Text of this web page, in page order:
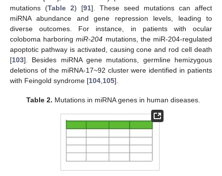
mutations (Table 2) [91]. These seed mutations can affect
miRNA abundance and gene repression levels, leading to
diverse outcomes. For instance, in patients with ocular
coloboma harboringmiR-204 mutations, the miR-204-regulated
apoptotic pathway is activated, causing cone and rod cell death
[103]. Besides miRNA gene mutations, germline hemizygous
deletions of the miRNA-17~92 cluster were identified in patients
with Feingold syndrome [104,105].
Table 2. Mutations in miRNA genes in human diseases.